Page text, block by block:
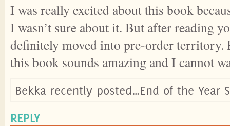
I was really excited about this book
I wasn’t sure about it. But after reading
definitely moved into pre-order territory.
this book sounds amazing and I cannot
Bekka recently posted…End of the Year
REPLY